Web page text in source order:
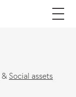
& Social assets